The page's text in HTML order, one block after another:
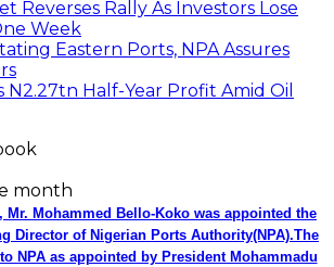
Reverses Rally As Investors Lose
Week
Eastern Ports, NPA Assures
N2.27tn Half-Year Profit Amid Oil
month
Mr. Mohammed Bello-Koko was appointed the
Director of Nigerian Ports Authority(NPA).The
NPA as appointed by President Mohammadu